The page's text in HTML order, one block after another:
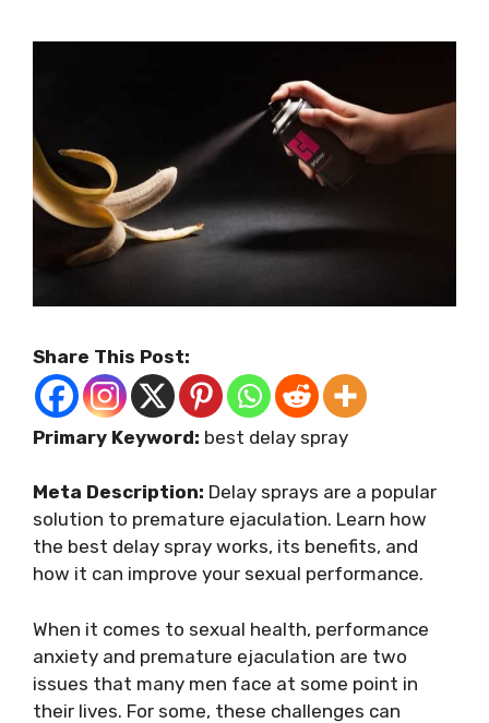
Share This Post:
Primary Keyword: best delay spray
Meta Description: Delay sprays are a popular
solution to premature ejaculation. Learn how
the best delay spray works, its benefits, and
how it can improve your sexual performance.
When it comes to sexual health, performance
anxiety and premature ejaculation are two
issues that many men face at some point in
their lives. For some, these challenges can